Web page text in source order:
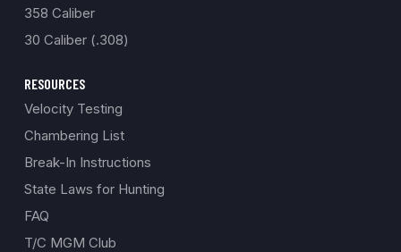
358 Caliber
30 Caliber (.308)
RESOURCES
Velocity Testing
Chambering List
Break-In Instructions
State Laws for Hunting
FAQ
T/C MGM Club